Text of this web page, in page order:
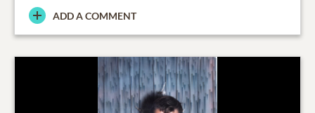
ADD A COMMENT